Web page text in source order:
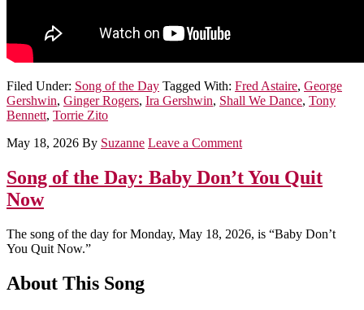
Filed Under: Song of the Day Tagged With: Fred Astaire, George
Gershwin, Ginger Rogers, Ira Gershwin, Shall We Dance, Tony
Bennett, Torrie Zito
May 18, 2026 By Suzanne Leave a Comment
Song of the Day: Baby Don’t You Quit
Now
The song of the day for Monday, May 18, 2026, is “Baby Don’t
You Quit Now.”
About This Song